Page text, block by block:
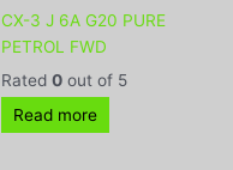
CX-3 J 6A G20 PURE
PETROL FWD
Rated 0out of 5
Read more